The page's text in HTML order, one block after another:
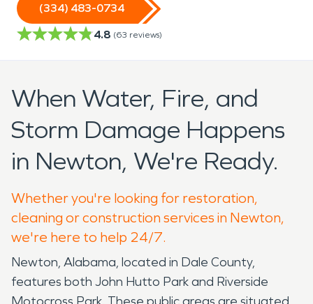
(334) 483-0734
4.8 (63 reviews)
When Water, Fire, and
Storm Damage Happens
in Newton, We're Ready.
Whether you're looking for restoration,
cleaning or construction services in Newton,
we're here to help 24/7.
Newton, Alabama, located in Dale County,
features both John Hutto Park and Riverside